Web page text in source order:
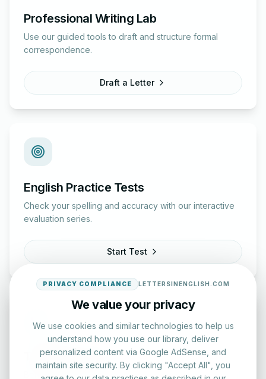
Professional Writing Lab
Use our guided tools to draft and structure formal
correspondence.
Draft a Letter
English Practice Tests
Check your spelling and accuracy with our interactive
evaluation series.
Start Test
Typing Test Lab
Benchmark your speed and accuracy with professional
PRIVACY COMPLIANCE LETTERSINENGLISH.COM
We value your privacy
We use cookies and similar technologies to help us
understand how you use our library, deliver
personalized content via Google AdSense, and
maintain site security. By clicking "Accept All", you